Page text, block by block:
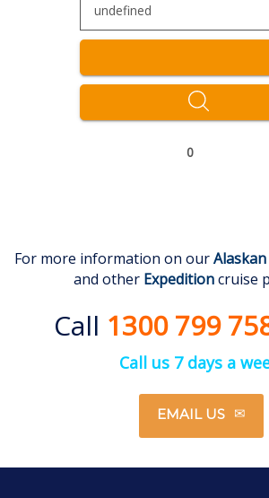
undefined
0
For more information on ourAlaskan
and other Expeditioncruise
Call 1300 799
Call us 7 days a
EMAIL US